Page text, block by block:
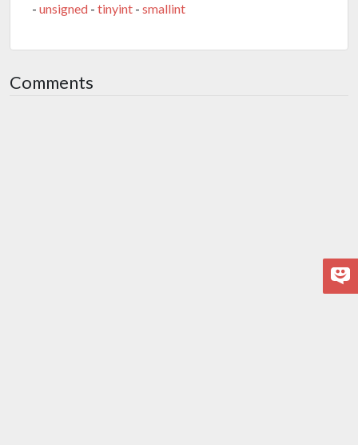
- unsigned - tinyint - smallint
Comments